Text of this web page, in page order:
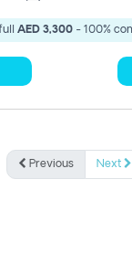
AED 3,300 - 100%
Previous Next